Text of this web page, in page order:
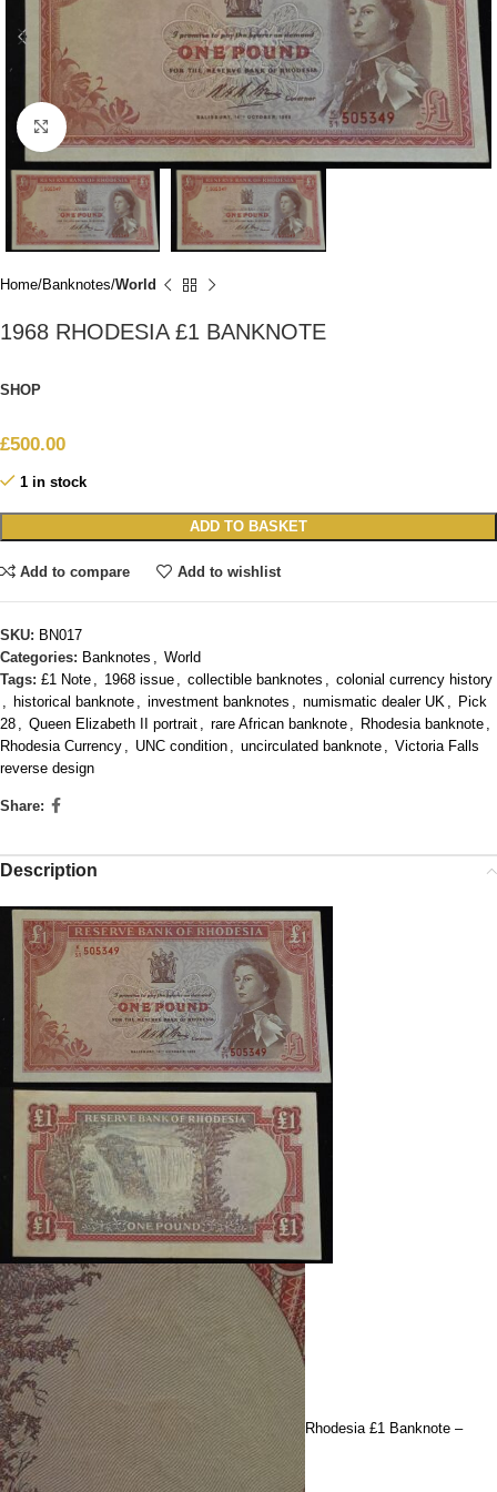
Click to enlarge
Home Banknotes World
1968 RHODESIA £1 BANKNOTE
SHOP
£500.00
1 in stock
ADD TO BASKET
Add to compare Add to wishlist
SKU: BN017
Categories: Banknotes , World
Tags: £1 Note , 1968 issue , collectible banknotes , colonial currency history
, historical banknote , investment banknotes , numismatic dealer UK , Pick
28 , Queen Elizabeth II portrait , rare African banknote , Rhodesia banknote ,
Rhodesia Currency , UNC condition , uncirculated banknote , Victoria Falls
reverse design
Share:
Description
Rhodesia £1 Banknote –